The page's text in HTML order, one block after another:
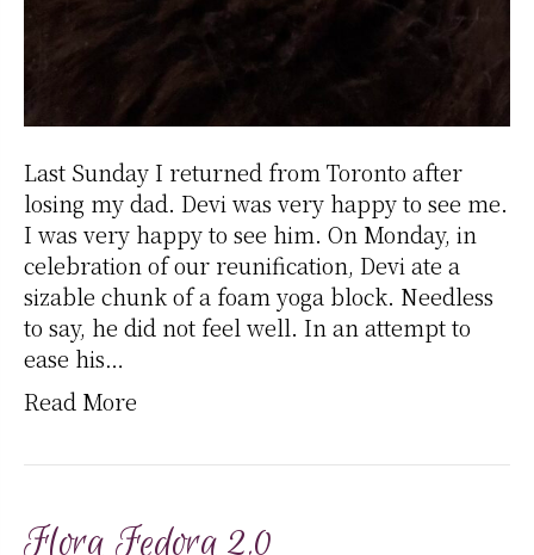
Last Sunday I returned from Toronto after
losing my dad. Devi was very happy to see me.
I was very happy to see him. On Monday, in
celebration of our reunification, Devi ate a
sizable chunk of a foam yoga block. Needless
to say, he did not feel well. In an attempt to
ease his…
Read More
Flora Fedora 2.0